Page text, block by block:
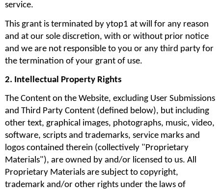
service.
This grant is terminated by ytop1 at will for any reason
and at our sole discretion, with or without prior notice
and we are not responsible to you or any third party for
the termination of your grant of use.
2. Intellectual Property Rights
The Content on the Website, excluding User Submissions
and Third Party Content (defined below), but including
other text, graphical images, photographs, music, video,
software, scripts and trademarks, service marks and
logos contained therein (collectively "Proprietary
Materials"), are owned by and/or licensed to us. All
Proprietary Materials are subject to copyright,
trademark and/or other rights under the laws of